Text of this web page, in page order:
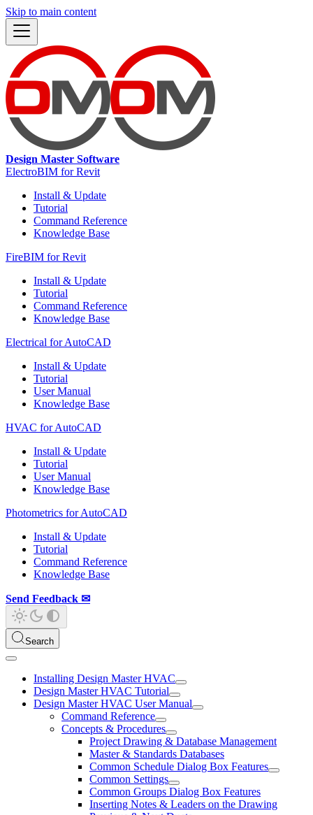
Skip to main content
Design Master Software
ElectroBIM for Revit
Install & Update
Tutorial
Command Reference
Knowledge Base
FireBIM for Revit
Install & Update
Tutorial
Command Reference
Knowledge Base
Electrical for AutoCAD
Install & Update
Tutorial
User Manual
Knowledge Base
HVAC for AutoCAD
Install & Update
Tutorial
User Manual
Knowledge Base
Photometrics for AutoCAD
Install & Update
Tutorial
Command Reference
Knowledge Base
Send Feedback ✉
Search
Installing Design Master HVAC
Design Master HVAC Tutorial
Design Master HVAC User Manual
Command Reference
Concepts & Procedures
Project Drawing & Database Management
Master & Standards Databases
Common Schedule Dialog Box Features
Common Settings
Common Groups Dialog Box Features
Inserting Notes & Leaders on the Drawing